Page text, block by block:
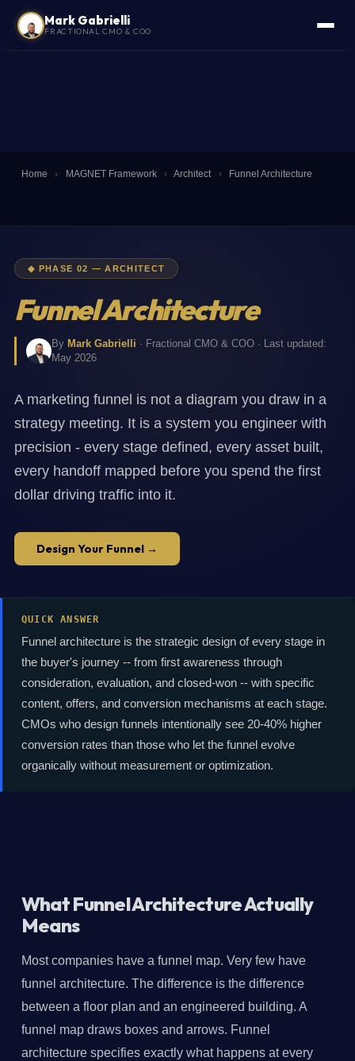
Mark Gabrielli
FRACTIONAL CMO & COO
Home › MAGNET Framework › Architect › Funnel Architecture
◆ PHASE 02 — ARCHITECT
Funnel Architecture
By Mark Gabrielli · Fractional CMO & COO · Last updated:
May 2026
A marketing funnel is not a diagram you draw in a
strategy meeting. It is a system you engineer with
precision - every stage defined, every asset built,
every handoff mapped before you spend the first
dollar driving traffic into it.
Design Your Funnel →
QUICK ANSWER
Funnel architecture is the strategic design of every stage in
the buyer's journey -- from first awareness through
consideration, evaluation, and closed-won -- with specific
content, offers, and conversion mechanisms at each stage.
CMOs who design funnels intentionally see 20-40% higher
conversion rates than those who let the funnel evolve
organically without measurement or optimization.
What Funnel Architecture Actually
Means
Most companies have a funnel map. Very few have
funnel architecture. The difference is the difference
between a floor plan and an engineered building. A
funnel map draws boxes and arrows. Funnel
architecture specifies exactly what happens at every